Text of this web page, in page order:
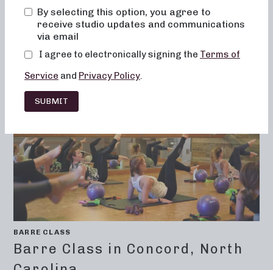
Franchising Barre Fitness
BARRE CLASS
Barre Class in Concord, North
By selecting this option, you agree to
receive studio updates and communications
via email
I agree to electronically signing the Terms of
Service and Privacy Policy.
SUBMIT